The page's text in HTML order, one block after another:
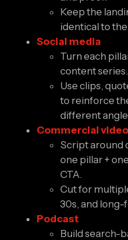
Keep the
identical to the
Social media
Turn each
content series.
Use clips,
to reinforce
different
Commercial video
Script around
one pillar +
CTA.
Cut for
30s, and long-
Podcast
Build search-